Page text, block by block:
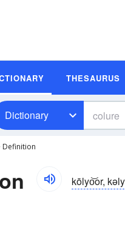
THESAURUS
Dictionary
Definition
kōlyo͝or,